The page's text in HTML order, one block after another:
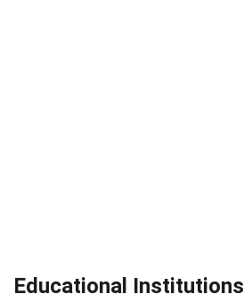
Educational Institutions